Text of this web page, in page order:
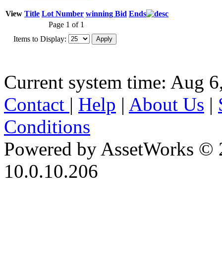
View Title Lot Number winning Bid Ends
Page 1 of 1
Items to Display:
Current system time: Aug
Contact | Help | About Us |
Conditions
Powered by AssetWorks ©
10.0.10.206